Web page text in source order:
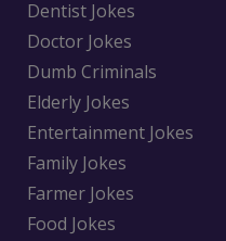
Dentist Jokes
Doctor Jokes
Dumb Criminals
Elderly Jokes
Entertainment Jokes
Family Jokes
Farmer Jokes
Food Jokes